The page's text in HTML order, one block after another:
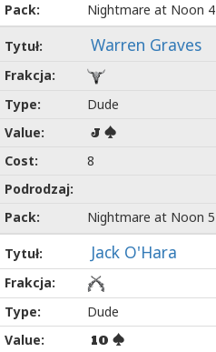
Nightmare at Noon 4
Warren Graves
Dude
J
8
Nightmare at Noon 5
Jack O'Hara
Dude
10